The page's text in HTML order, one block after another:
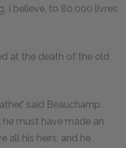
I believe, to 80,000 livres
at the death of the old
said Beauchamp.
he must have made an
all his heirs, and he